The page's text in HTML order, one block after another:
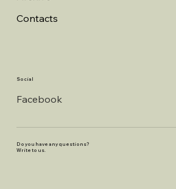
Contacts
Social
Facebook
Do you have any questions?
Write to us.